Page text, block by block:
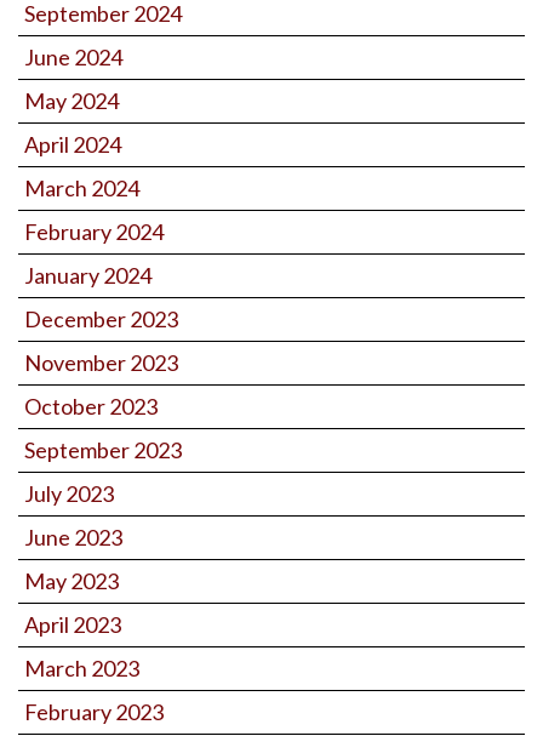
September 2024
June 2024
May 2024
April 2024
March 2024
February 2024
January 2024
December 2023
November 2023
October 2023
September 2023
July 2023
June 2023
May 2023
April 2023
March 2023
February 2023